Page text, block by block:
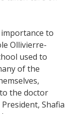
to
Ollivierre-
used to
of the
the doctor
Shafia